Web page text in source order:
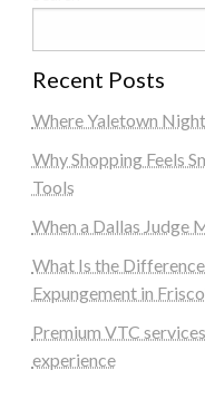
Recent Posts
Where Yaletown
Why Shopping Feels
Tools
When a Dallas Judge
What Is the
Expungement in
Premium VTC
experience